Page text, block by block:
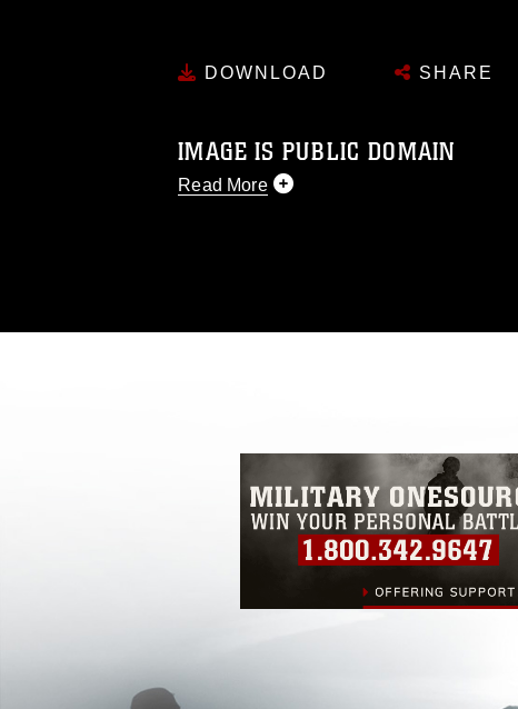
DOWNLOAD SHARE
IMAGE IS PUBLIC DOMAIN
Read More